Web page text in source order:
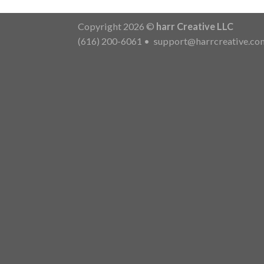
Copyright 2026 © harr Creative LLC
(616) 200-6061 •